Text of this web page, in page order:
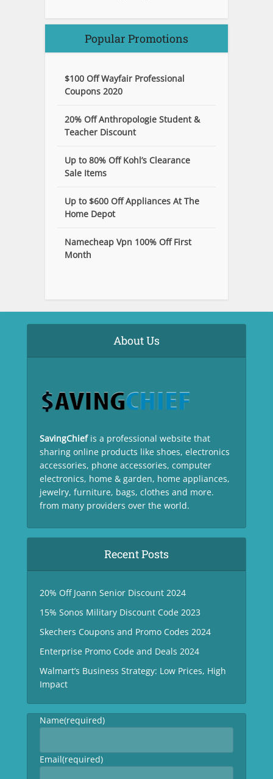
Popular Promotions
$100 Off Wayfair Professional
Coupons 2020
20% Off Anthropologie Student &
Teacher Discount
Up to 80% Off Kohl’s Clearance
Sale Items
Up to $600 Off Appliances At The
Home Depot
Namecheap Vpn 100% Off First
Month
About Us
SavingChief is a professional website that
sharing online products like shoes, electronics
accessories, phone accessories, computer
electronics, home & garden, home appliances,
jewelry, furniture, bags, clothes and more.
from many providers over the world.
Recent Posts
20% Off Joann Senior Discount 2024
15% Sonos Military Discount Code 2023
Skechers Coupons and Promo Codes 2024
Enterprise Promo Code and Deals 2024
Walmart’s Business Strategy: Low Prices, High
Impact
Name(required)
Email(required)